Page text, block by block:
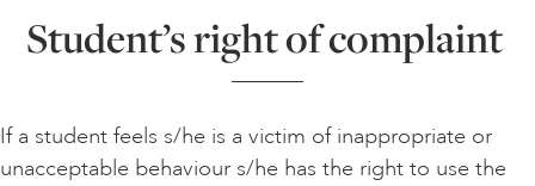
Student’s right of complaint
If a student feels s/he is a victim of inappropriate or
unacceptable behaviour s/he has the right to use the